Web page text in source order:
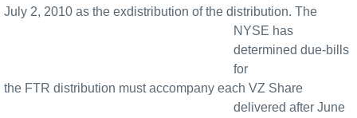
July 2, 2010 as the exdistribution of the distribution. The
NYSE has
determined due-bills
for
the FTR distribution must accompany each VZ Share
delivered after June